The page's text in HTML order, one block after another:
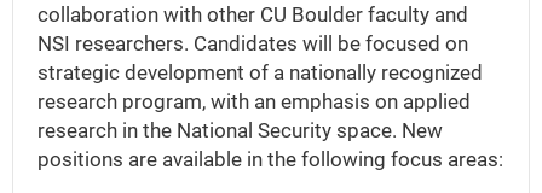
collaboration with other CU Boulder faculty and
NSI researchers. Candidates will be focused on
strategic development of a nationally recognized
research program, with an emphasis on applied
research in the National Security space. New
positions are available in the following focus areas: